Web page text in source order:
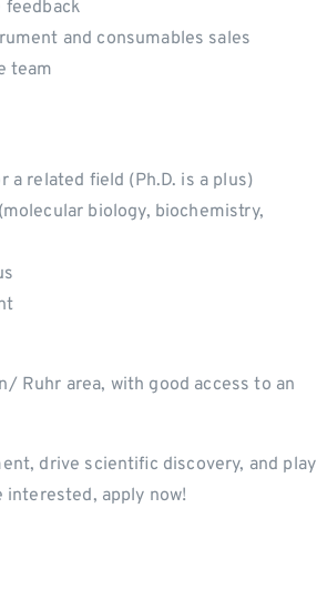
feedback
and consumables sales
team
a related field (Ph.D. is a plus)
biology, biochemistry,
Ruhr area, with good access to an
drive scientific discovery, and play
interested, apply now!